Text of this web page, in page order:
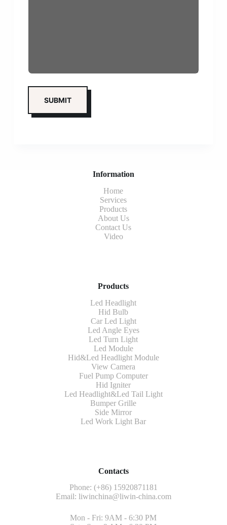
Information
Home
Services
Products
About Us
Contact Us
Video
Products
Led Headlight
Hid Bulb
Car Led Light
Led Angle Eyes
Led Turn Light
Led Module
Hid&Led Headlight Module
View Camera
Fuel Pump Computer
Hid Igniter
Led Headlight&Led Tail Light
Bumper Grille
Side Mirror
Led Work Light Bar
Contacts
Phone: (+86) 15920871181
Email: liwinchina@liwin-china.com
Mon - Fri: 9AM - 6:30 PM